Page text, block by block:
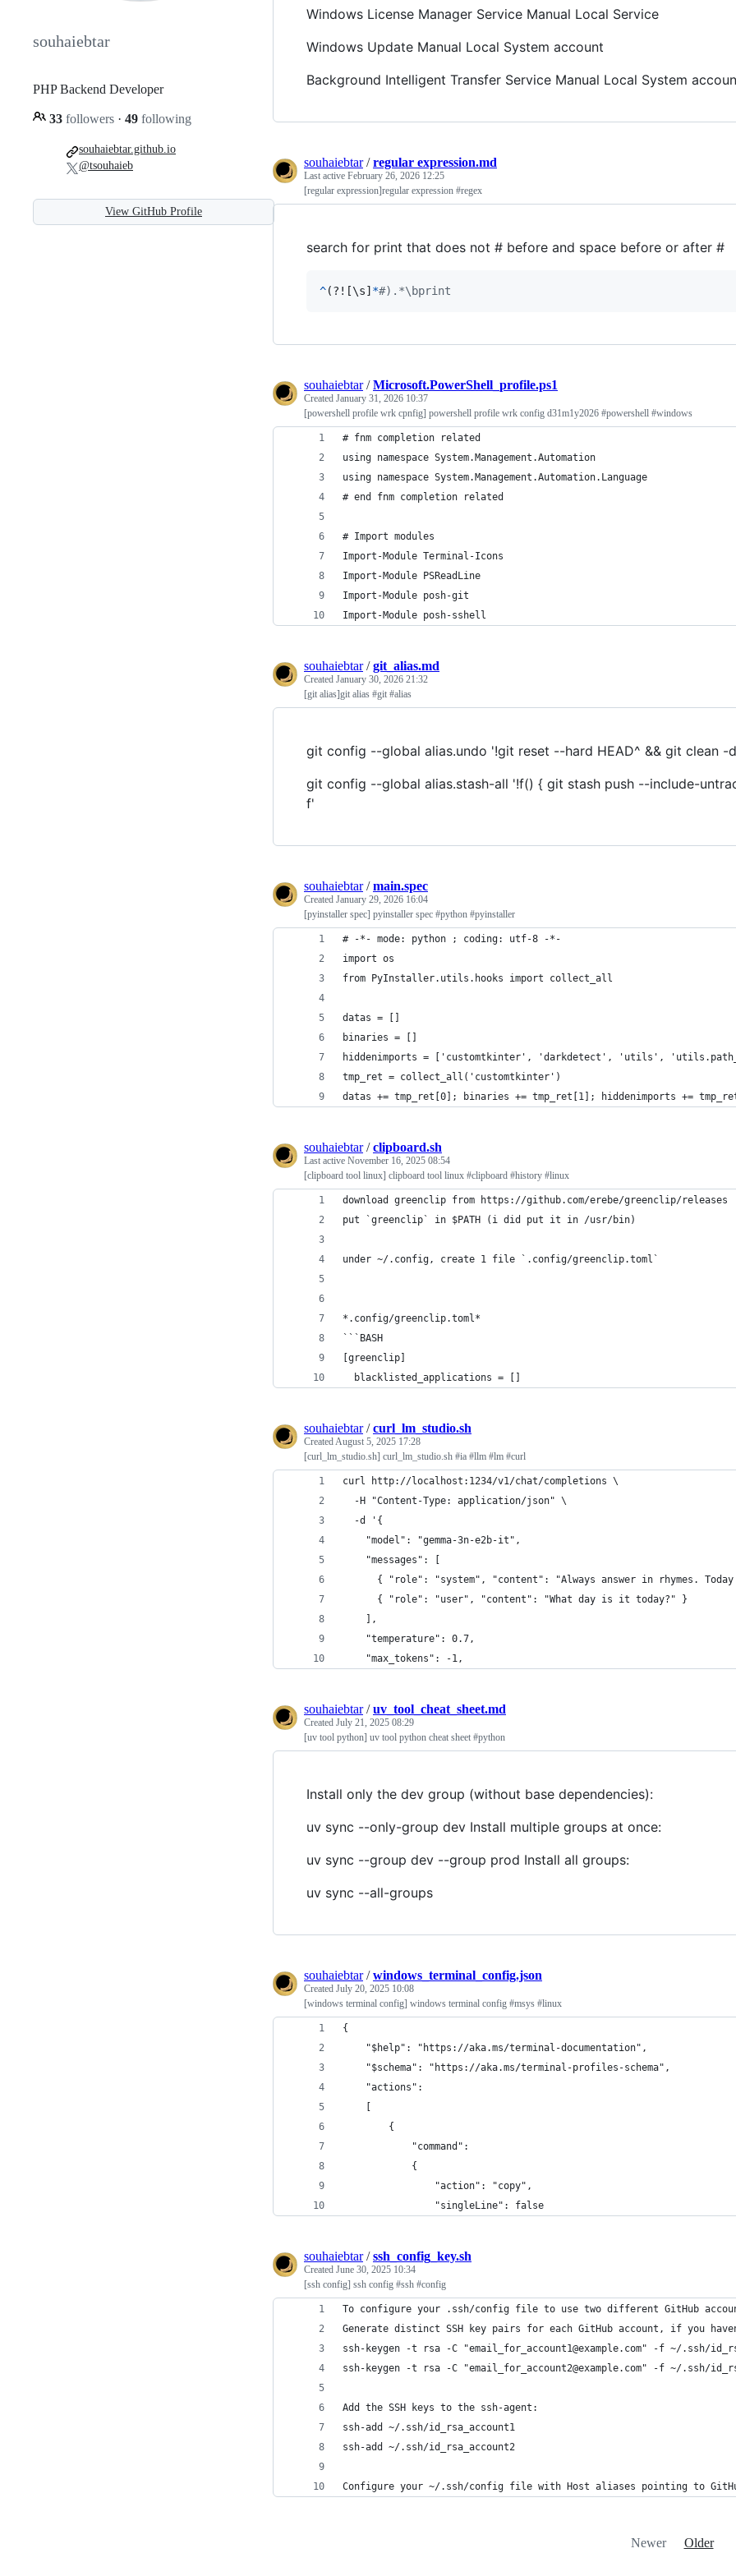
souhaiebtar
PHP Backend Developer
33 followers · 49 following
souhaiebtar.github.io
@tsouhaieb
View GitHub Profile
Windows License Manager Service Manual Local Service
Windows Update Manual Local System account
Background Intelligent Transfer Service Manual Local System
souhaiebtar/regular expression.md
Last active February 26, 2026 12:25
[regular expression]regular expression #regex
search for print that does not # before and space before or after #
^(?![\s] *#).*\bprint
souhaiebtar/Microsoft.PowerShell_profile.ps1
Created January 31, 2026 10:37
[powershell profile wrk cpnfig] powershell profile wrk config d31m1y2026 #powershell #windows
# fnm completion related
using namespace System.Management.Automation
using namespace System.Management.Automation.Language
# end fnm completion related
# Import modules
Import-Module Terminal-Icons
Import-Module PSReadLine
Import-Module posh-git
Import-Module posh-sshell
souhaiebtar/git_alias.md
Created January 30, 2026 21:32
[git alias]git alias #git #alias
git config --global alias.undo '!git reset --hard HEAD^ && git clean -
git config --global alias.stash-all '!f() { git stash push --include-
f'
souhaiebtar/main.spec
Created January 29, 2026 16:04
[pyinstaller spec] pyinstaller spec #python #pyinstaller
# -*- mode: python ; coding: utf-8 -*-
import os
from PyInstaller.utils.hooks import collect_all
datas = []
binaries = []
hiddenimports = ['customtkinter', 'darkdetect', 'utils',
tmp_ret = collect_all('customtkinter')
datas += tmp_ret[0]; binaries += tmp_ret[1]; hiddenimports +=
souhaiebtar/clipboard.sh
Last active November 16, 2025 08:54
[clipboard tool linux] clipboard tool linux #clipboard #history #linux
download greenclip from https://github.com/erebe/greenclip/releases
put `greenclip` in $PATH (i did put it in /usr/bin)
under ~/.config, create 1 file `.config/greenclip.toml`
*.config/greenclip.toml*
```BASH
[greenclip]
  blacklisted_applications = []
souhaiebtar/curl_lm_studio.sh
CreatedAugust 5, 2025 17:28
[curl_lm_studio.sh] curl_lm_studio.sh #ia #llm #lm #curl
curl http://localhost:1234/v1/chat/completions \
  -H "Content-Type: application/json" \
  -d '{
    "model": "gemma-3n-e2b-it",
    "messages": [
{ "role": "system", "content": "Always answer in rhymes. Today
      { "role": "user", "content": "What day is it today?" }
    ],
    "temperature": 0.7,
    "max_tokens": -1,
souhaiebtar/uv_tool_cheat_sheet.md
Created July 21, 2025 08:29
[uv tool python] uv tool python cheat sheet #python
Install only the dev group (without base dependencies):
uv sync --only-group dev Install multiple groups at once:
uv sync --group dev --group prod Install all groups:
uv sync --all-groups
souhaiebtar/windows_terminal_config.json
Created July 20, 2025 10:08
[windows terminal config] windows terminal config #msys #linux
{
    "$help": "https://aka.ms/terminal-documentation",
    "$schema": "https://aka.ms/terminal-profiles-schema",
    "actions":
        {
            "command":
            {
                "action": "copy",
                "singleLine": false
souhaiebtar/ssh_config_key.sh
Created June 30, 2025 10:34
[ssh config] ssh config #ssh #config
To configure your .ssh/config file to use two different GitHub
Generate distinct SSH key pairs for each GitHub account, if you
ssh-keygen -t rsa -C "email_for_account1@example.com" -f ~/.ssh/
ssh-keygen -t rsa -C "email_for_account2@example.com" -f ~/.ssh/
Add the SSH keys to the ssh-agent:
ssh-add ~/.ssh/id_rsa_account1
ssh-add ~/.ssh/id_rsa_account2
Configure your ~/.ssh/config file with Host aliases pointing to
Newer Older